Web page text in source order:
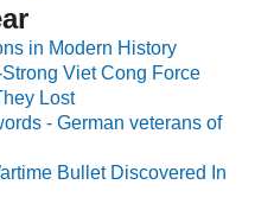
in Modern History
Viet Cong Force
Lost
- German veterans of
Bullet Discovered In